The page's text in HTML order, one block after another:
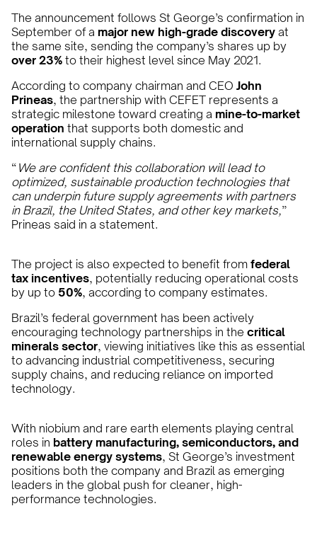
The announcement follows St George’s confirmation in
September of a major new high-grade discovery at
the same site, sending the company’s shares up by
over 23% to their highest level since May 2021.
According to company chairman and CEO John
Prineas, the partnership with CEFET represents a
strategic milestone toward creating a mine-to-market
operation that supports both domestic and
international supply chains.
“ We are confident this collaboration will lead to
optimized, sustainable production technologies that
can underpin future supply agreements with partners
in Brazil, the United States, and other key markets,”
Prineas said in a statement.
The project is also expected to benefit from federal
tax incentives, potentially reducing operational costs
by up to 50%, according to company estimates.
Brazil’s federal government has been actively
encouraging technology partnerships in the critical
minerals sector, viewing initiatives like this as essential
to advancing industrial competitiveness, securing
supply chains, and reducing reliance on imported
technology.
With niobium and rare earth elements playing central
roles in battery manufacturing, semiconductors, and
renewable energy systems, St George’s investment
positions both the company and Brazil as emerging
leaders in the global push for cleaner, high-
performance technologies.